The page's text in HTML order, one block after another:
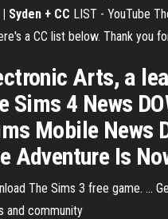
Syden + CC LIST - YouTube
a CC list below. Thank you
Arts, a
4 News
Mobile
Adventure Is
The Sims 3 free game. ...
and community